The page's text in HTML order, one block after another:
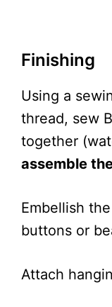
Finishing
Using a
thread, sew
together
assemble
Embellish
buttons or
Attach